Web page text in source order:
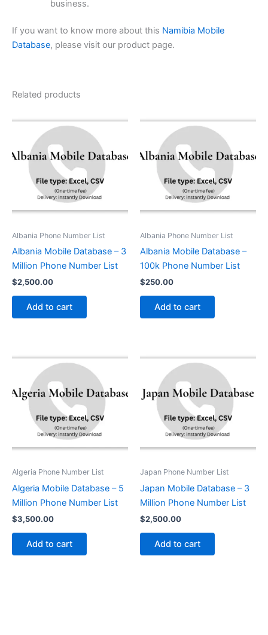
business.
If you want to know more about this Namibia Mobile
Database, please visit our product page.
Related products
Albania Phone Number List
Albania Mobile Database – 3
Million Phone Number List
$2,500.00
Add to cart
Albania Phone Number List
Albania Mobile Database –
100k Phone Number List
$250.00
Add to cart
Algeria Phone Number List
Algeria Mobile Database – 5
Million Phone Number List
$3,500.00
Add to cart
Japan Phone Number List
Japan Mobile Database – 3
Million Phone Number List
$2,500.00
Add to cart